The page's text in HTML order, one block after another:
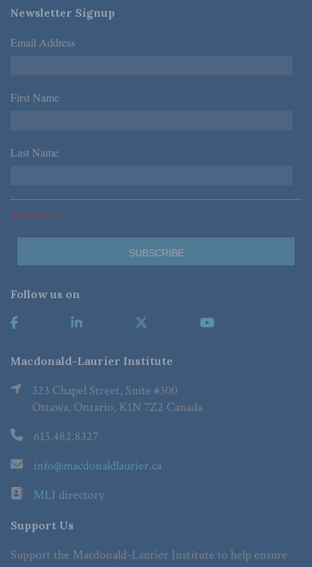
Newsletter Signup
Email Address *
First Name *
Last Name *
*Required Fields
Follow us on
Macdonald-Laurier Institute
323 Chapel Street, Suite #300
Ottawa, Ontario, K1N 7Z2 Canada
613.482.8327
info@macdonaldlaurier.ca
MLI directory
Support Us
Support the Macdonald-Laurier Institute to help ensure